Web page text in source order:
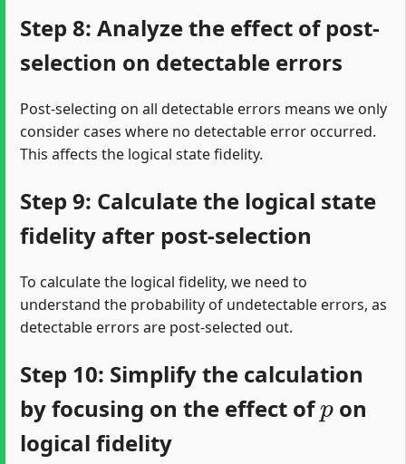
Step 8: Analyze the effect of post-
selection on detectable errors
Post-selecting on all detectable errors means we only
consider cases where no detectable error occurred.
This affects the logical state fidelity.
Step 9: Calculate the logical state
fidelity after post-selection
To calculate the logical fidelity, we need to
understand the probability of undetectable errors, as
detectable errors are post-selected out.
Step 10: Simplify the calculation
by focusing on the effect of
p
on
logical fidelity